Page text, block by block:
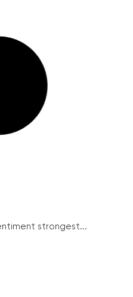
strongest...